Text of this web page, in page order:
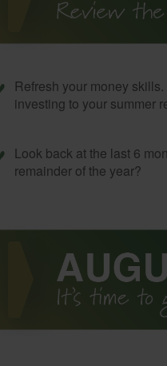
Refresh your money
investing to your summer
Look back at the last 6
remainder of the year?